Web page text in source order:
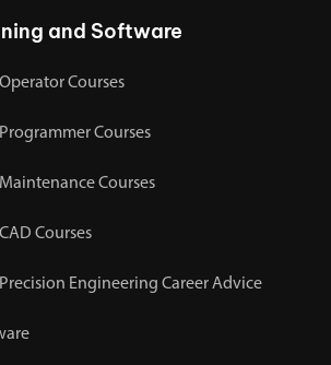
and Software
Courses
Courses
Courses
Courses
Engineering Career Advice